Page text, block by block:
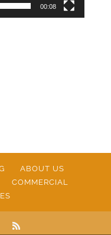
00:08
ABOUT US
COMMERCIAL